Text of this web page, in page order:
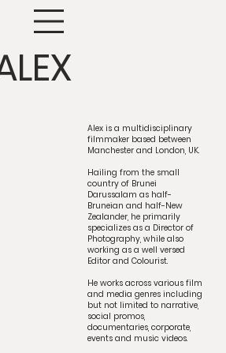
Alex is a multidisciplinary
filmmaker based between
Manchester and London, UK.
Hailing from the small
country of Brunei
Darussalam as half-
Bruneian and half-New
Zealander, he primarily
specializes as a Director of
Photography, while also
working as a well versed
Editor and Colourist.
He works across various film
and media genres including
but not limited to narrative,
social promos,
documentaries, corporate,
events and music videos.